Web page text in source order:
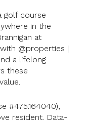
golf course
in the
at
@properties |
a lifelong
these
#475.164040),
resident. Data-